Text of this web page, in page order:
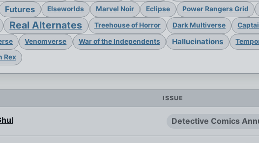
Futures Elseworlds Marvel Noir Eclipse Power Rangers Grid
Real Alternates Treehouse of Horror Dark Multiverse
Venomverse War of the Independents Hallucinations
Rex
ISSUE
Detective Comics